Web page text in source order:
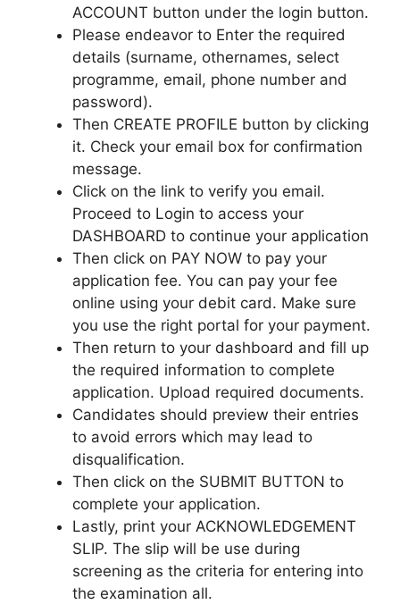
ACCOUNT button under the login button.
Please endeavor to Enter the required
details (surname, othernames, select
programme, email, phone number and
password).
Then CREATE PROFILE button by clicking
it. Check your email box for confirmation
message.
Click on the link to verify you email.
Proceed to Login to access your
DASHBOARD to continue your application
Then click on PAY NOW to pay your
application fee. You can pay your fee
online using your debit card. Make sure
you use the right portal for your payment.
Then return to your dashboard and fill up
the required information to complete
application. Upload required documents.
Candidates should preview their entries
to avoid errors which may lead to
disqualification.
Then click on the SUBMIT BUTTON to
complete your application.
Lastly, print your ACKNOWLEDGEMENT
SLIP. The slip will be use during
screening as the criteria for entering into
the examination all.